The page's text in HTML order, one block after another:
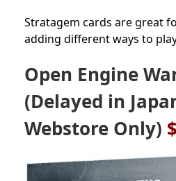
Stratagem cards are great
adding different ways to
Open Engine
(Delayed in
Webstore Only)